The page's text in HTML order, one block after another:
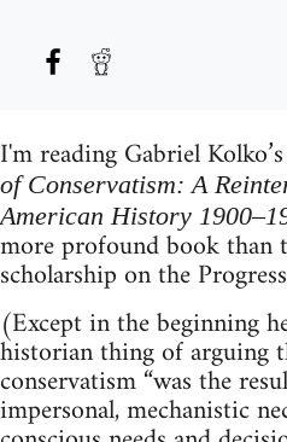
I'm reading Gabriel
of Conservatism: A
American History
more profound book than
scholarship on the
(Except in the beginning
historian thing of arguing
conservatism “was the
impersonal, mechanistic